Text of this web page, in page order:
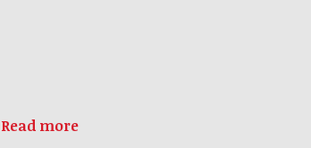
Read more